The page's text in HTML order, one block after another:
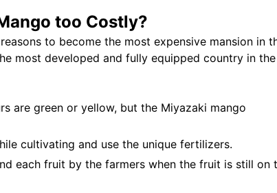
too Costly?
to become the most expensive mansion in
most developed and fully equipped country in the
are green or yellow, but the Miyazaki mango
cultivating and use the unique fertilizers.
each fruit by the farmers when the fruit is still on